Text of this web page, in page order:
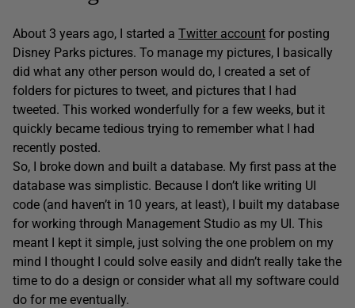
About 3 years ago, I started a Twitter account for posting
Disney Parks pictures. To manage my pictures, I basically
did what any other person would do, I created a set of
folders for pictures to tweet, and pictures that I had
tweeted. This worked wonderfully for a few weeks, but it
quickly became tedious trying to remember what I had
recently posted.
So, I broke down and built a database. My first pass at the
database was simplistic. Because I don’t like writing UI
code (and haven’t in 10 years, at least), I built my database
for working through Management Studio as my UI. This
meant I kept it simple, just solving the one problem on my
mind I thought I could solve easily and didn’t really take the
time to do a design or consider what all my software could
do for me eventually.